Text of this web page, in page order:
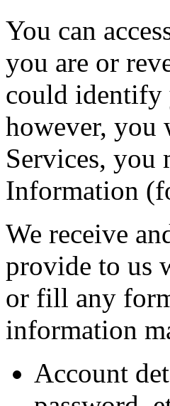
You can
you are or
could identify
however, you
Services, you
Information
We receive
provide to us
or fill any
information
Account